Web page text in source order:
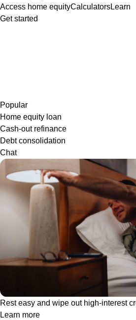
Access home equityCalculatorsLearn
Get started
Popular
Home equity loan
Cash-out refinance
Debt consolidation
Chat
Rest easy and wipe out high-interest
Learn more